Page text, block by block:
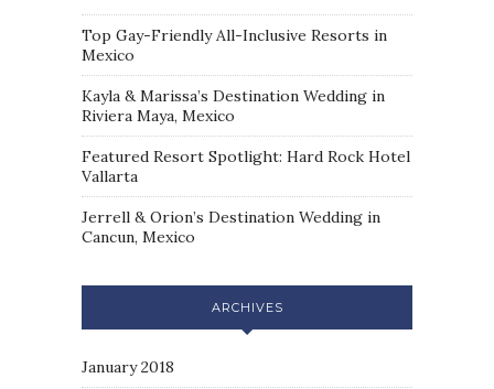
Top Gay-Friendly All-Inclusive Resorts in
Mexico
Kayla & Marissa’s Destination Wedding in
Riviera Maya, Mexico
Featured Resort Spotlight: Hard Rock Hotel
Vallarta
Jerrell & Orion’s Destination Wedding in
Cancun, Mexico
ARCHIVES
January 2018